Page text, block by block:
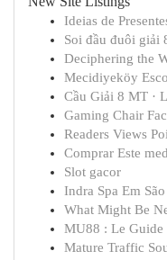
Ideias de
Soi đầu đuôi giải
Deciphering the
Mecidiyeköy
Cầu Giải 8 MT ·
Gaming Chair
Readers Views
Comprar Este
Slot gacor
Indra Spa Em
What Might Be
MU88 : Le Guide
Mature Traffic